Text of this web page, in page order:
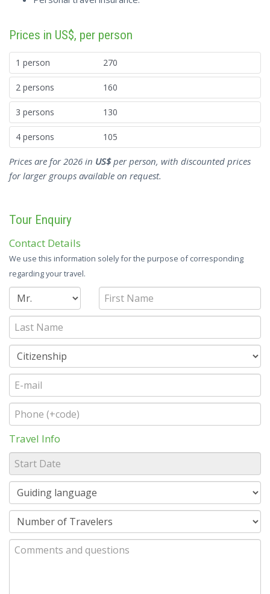
Prices in US$, per person
1 person 270
2 persons 160
3 persons 130
4 persons 105
Prices are for 2026 in US$per person, with discounted prices
for larger groups available on request.
Tour Enquiry
Contact Details
We use this information solely for the purpose of corresponding
regarding your travel.
Travel Info